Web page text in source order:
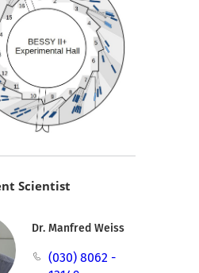
Scientist
Dr. Manfred Weiss
(030) 8062 -